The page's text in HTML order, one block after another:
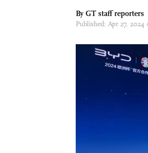
By GT staff reporters
Published: Apr 27, 2024